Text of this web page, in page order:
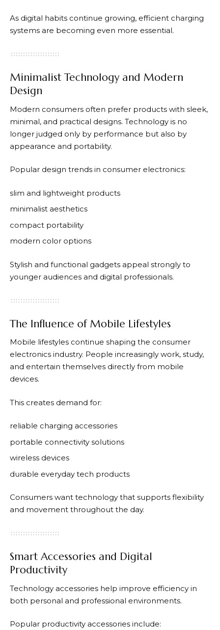
As digital habits continue growing, efficient charging
systems are becoming even more essential.
Minimalist Technology and Modern
Design
Modern consumers often prefer products with sleek,
minimal, and practical designs. Technology is no
longer judged only by performance but also by
appearance and portability.
Popular design trends in consumer electronics:
slim and lightweight products
minimalist aesthetics
compact portability
modern color options
Stylish and functional gadgets appeal strongly to
younger audiences and digital professionals.
The Influence of Mobile Lifestyles
Mobile lifestyles continue shaping the consumer
electronics industry. People increasingly work, study,
and entertain themselves directly from mobile
devices.
This creates demand for:
reliable charging accessories
portable connectivity solutions
wireless devices
durable everyday tech products
Consumers want technology that supports flexibility
and movement throughout the day.
Smart Accessories and Digital
Productivity
Technology accessories help improve efficiency in
both personal and professional environments.
Popular productivity accessories include: